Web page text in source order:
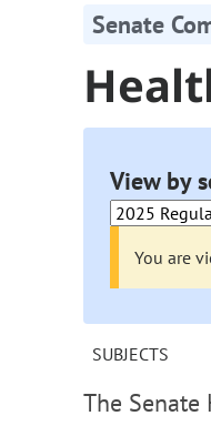
Senate
View by
You are
SUBJECTS
The Senate